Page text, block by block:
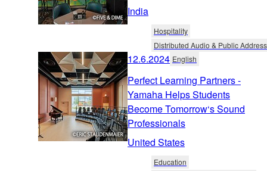
India
Hospitality
Distributed Audio & Public Address
12.6.2024 English
Perfect Learning Partners -
Yamaha Helps Students
Become Tomorrow‘s Sound
Professionals
United States
Education